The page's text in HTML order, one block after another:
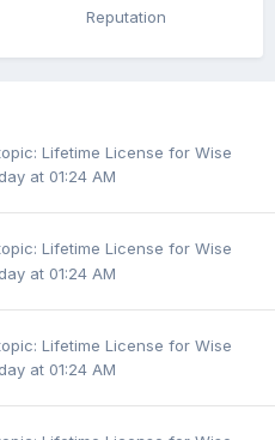
Reputation
Lifetime License for Wise
at 01:24 AM
Lifetime License for Wise
at 01:24 AM
Lifetime License for Wise
at 01:24 AM